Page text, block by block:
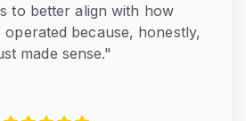
to better align with how
operated because, honestly,
made sense."